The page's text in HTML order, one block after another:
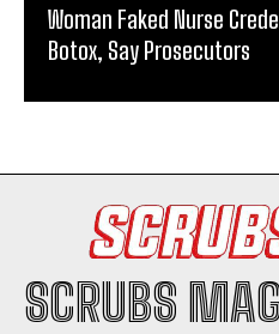
Woman Faked Nurse
Botox, Say Prosecutors
SCRUBS MAG